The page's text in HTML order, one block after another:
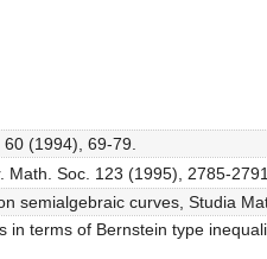
(1994), 69-79.
Soc. 123 (1995), 2785-2791.
semialgebraic curves, Studia
terms of Bernstein type